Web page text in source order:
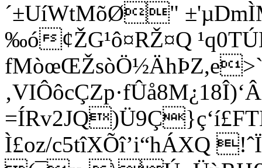
´±UíWtMõØ"
‰ó¢ŽG¹ô¤RŽ¤Q
Ì£oz/c5tîXÕî’i“hÁXQ